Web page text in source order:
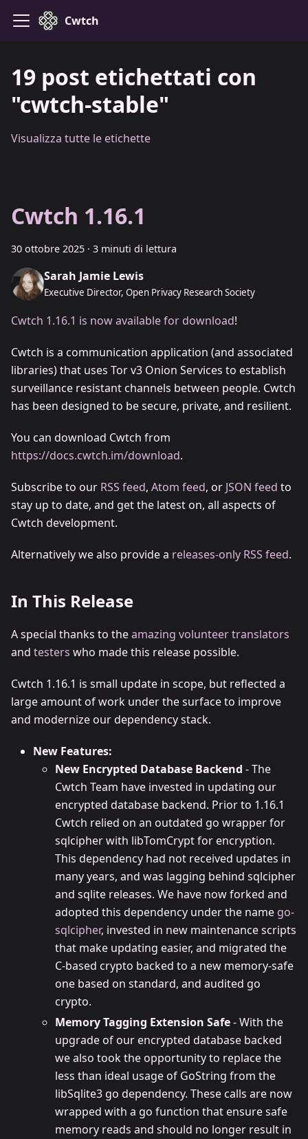
Cwtch
19 post etichettati con
"cwtch-stable"
Visualizza tutte le etichette
Cwtch 1.16.1
30 ottobre 2025 · 3 minuti di lettura
Sarah Jamie Lewis
Executive Director, Open Privacy Research Society
Cwtch 1.16.1 is now available for download!
Cwtch is a communication application (and associated
libraries) that uses Tor v3 Onion Services to establish
surveillance resistant channels between people. Cwtch
has been designed to be secure, private, and resilient.
You can download Cwtch from
https://docs.cwtch.im/download.
Subscribe to our RSS feed, Atom feed, or JSON feed to
stay up to date, and get the latest on, all aspects of
Cwtch development.
Alternatively we also provide a releases-only RSS feed.
In This Release
A special thanks to theamazing volunteer translators
and testers who made this release possible.
Cwtch 1.16.1 is small update in scope, but reflected a
large amount of work under the surface to improve
and modernize our dependency stack.
New Features:
New Encrypted Database Backend - The
Cwtch Team have invested in updating our
encrypted database backend. Prior to 1.16.1
Cwtch relied on an outdated go wrapper for
sqlcipher with libTomCrypt for encryption.
This dependency had not received updates in
many years, and was lagging behind sqlcipher
and sqlite releases. We have now forked and
adopted this dependency under the name go-
sqlcipher, invested in new maintenance scripts
that make updating easier, and migrated the
C-based crypto backed to a new memory-safe
one based on standard, and audited go
crypto.
Memory Tagging Extension Safe- With the
upgrade of our encrypted database backed
we also took the opportunity to replace the
less than ideal usage of GoString from the
libSqlite3 go dependency. These calls are now
wrapped with a go function that ensure safe
memory reads and should no longer result in